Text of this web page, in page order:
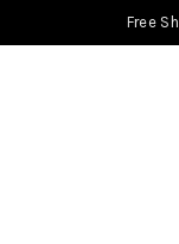
Free